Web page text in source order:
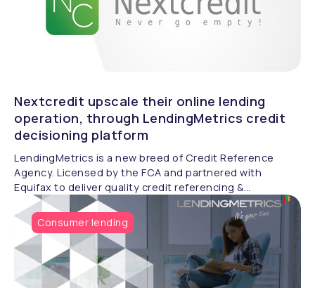
Nextcredit upscale their online lending
operation, through LendingMetrics credit
decisioning platform
LendingMetrics is a new breed of Credit Reference
Agency. Licensed by the FCA and partnered with
Equifax to deliver quality credit referencing &
compliance.
Consumer lending